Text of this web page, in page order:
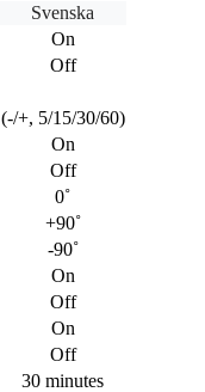
Svenska
On
Off
(-/+, 5/15/30/60)
On
Off
0˚
+90˚
-90˚
On
Off
On
Off
30 minutes